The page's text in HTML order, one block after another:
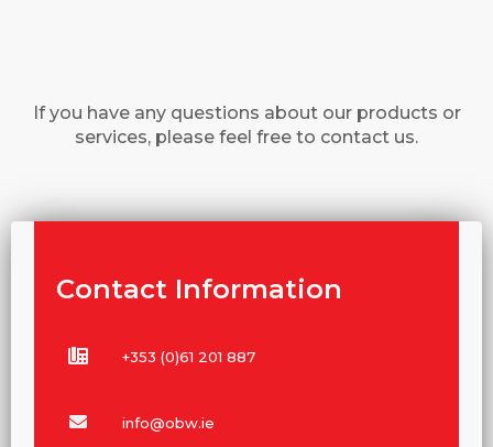
If you have any questions about our products or
services, please feel free to contact us.
Contact Information
+353 (0)61 201 887
info@obw.ie